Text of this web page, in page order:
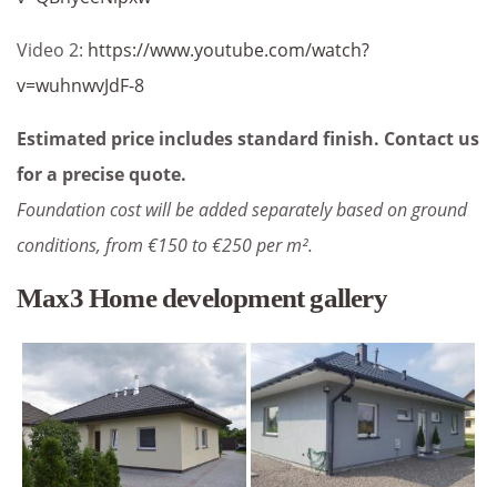
Video 2: https://www.youtube.com/watch?
v=wuhnwvJdF-8
Estimated price includes standard finish. Contact us
for a precise quote.
Foundation cost will be added separately based on ground
conditions, from €150 to €250 per m².
Max3 Home development gallery